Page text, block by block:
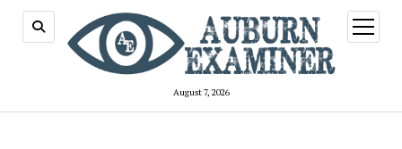
August 7, 2026
open
menu